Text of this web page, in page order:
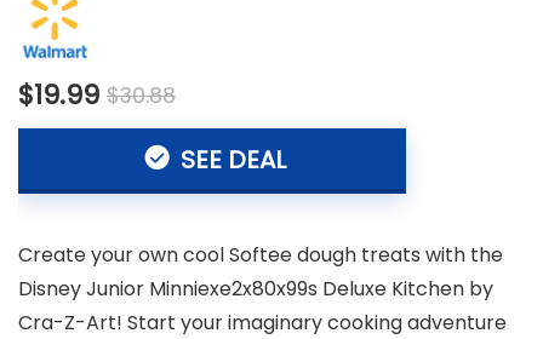
$19.99 $30.88
SEE DEAL
Create your own cool Softee dough treats with the
Disney Junior Minniexe2x80x99s Deluxe Kitchen by
Cra-Z-Art! Start your imaginary cooking adventure